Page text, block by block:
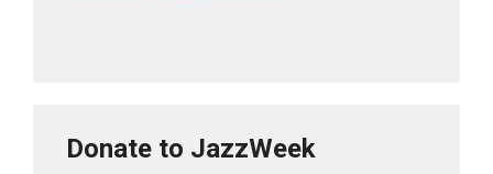
Donate to JazzWeek